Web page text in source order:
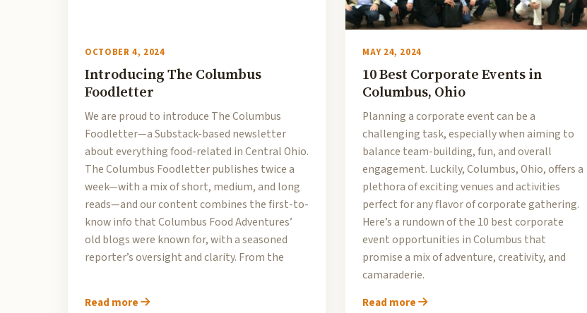
OCTOBER 4, 2024
Introducing The Columbus
Foodletter
We are proud to introduce The Columbus
Foodletter—a Substack-based newsletter
about everything food-related in Central Ohio.
The Columbus Foodletter publishes twice a
week—with a mix of short, medium, and long
reads—and our content combines the first-to-
know info that Columbus Food Adventures’
old blogs were known for, with a seasoned
reporter’s oversight and clarity. From the
Read more
MAY 24, 2024
10 Best Corporate Events in
Columbus, Ohio
Planning a corporate event can be a
challenging task, especially when aiming to
balance team-building, fun, and overall
engagement. Luckily, Columbus, Ohio, offers a
plethora of exciting venues and activities
perfect for any flavor of corporate gathering.
Here’s a rundown of the 10 best corporate
event opportunities in Columbus that
promise a mix of adventure, creativity, and
camaraderie.
Read more